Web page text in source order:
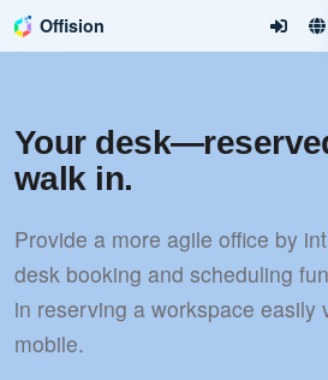
Offision
Your
walk in.
Provide a more agile office by
desk booking and scheduling
in reserving a workspace easily
mobile.